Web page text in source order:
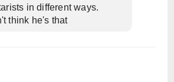
in different ways.
think he's that